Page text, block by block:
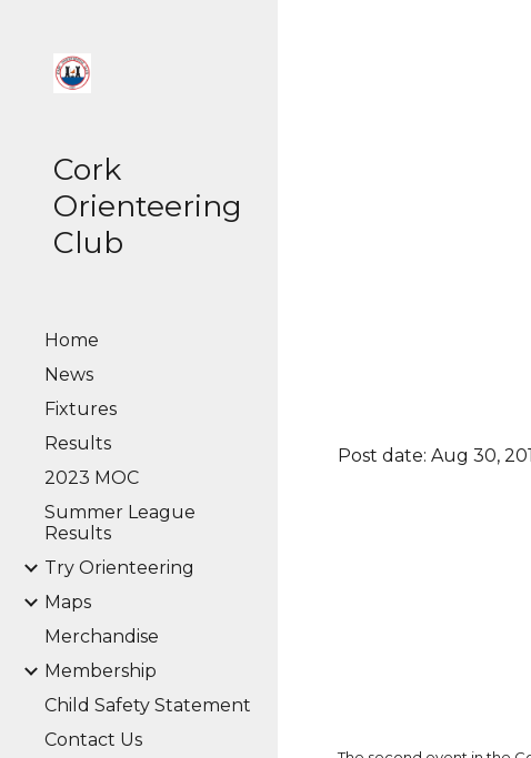
Cork
Orienteering
Club
Home
News
Fixtures
Results
2023 MOC
Summer League
Results
Try Orienteering
Maps
Merchandise
Membership
Child Safety Statement
Contact Us
Post date: Aug 30,